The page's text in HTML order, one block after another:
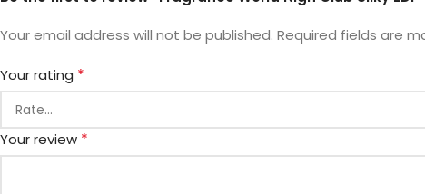
Your email address will not be published. Required fields are
Your rating *
Your review *